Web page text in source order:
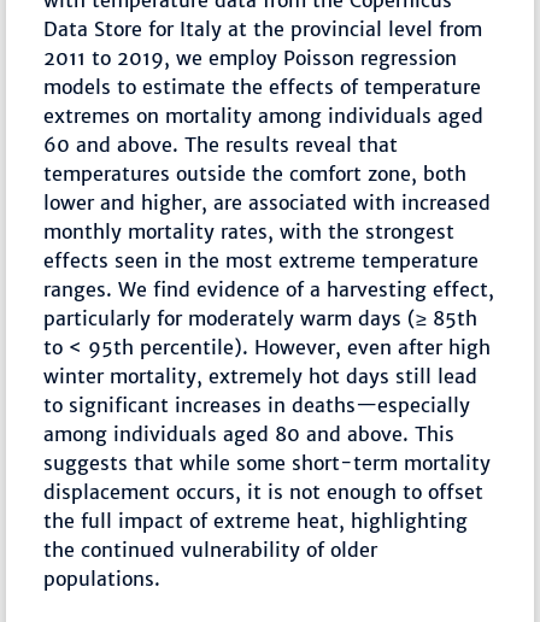
Data Store for Italy at the provincial level from
2011 to 2019, we employ Poisson regression
models to estimate the effects of temperature
extremes on mortality among individuals aged
60 and above. The results reveal that
temperatures outside the comfort zone, both
lower and higher, are associated with increased
monthly mortality rates, with the strongest
effects seen in the most extreme temperature
ranges. We find evidence of a harvesting effect,
particularly for moderately warm days (≥ 85th
to < 95th percentile). However, even after high
winter mortality, extremely hot days still lead
to significant increases in deaths—especially
among individuals aged 80 and above. This
suggests that while some short-term mortality
displacement occurs, it is not enough to offset
the full impact of extreme heat, highlighting
the continued vulnerability of older
populations.